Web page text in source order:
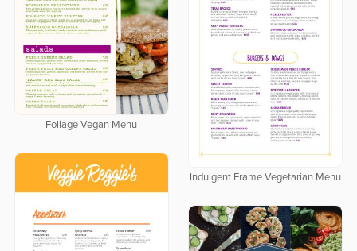
Foliage Vegan Menu
Indulgent Frame Vegetarian Menu